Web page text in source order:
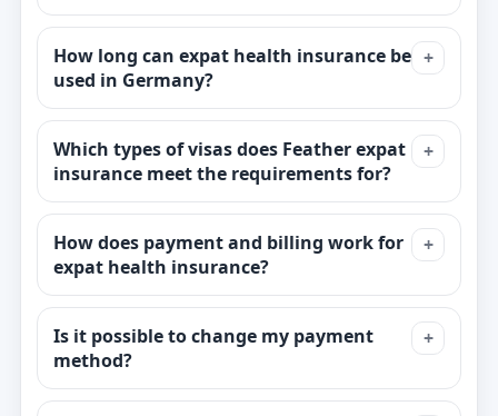
How long can expat health insurance be
used in Germany?
Which types of visas does Feather expat
insurance meet the requirements for?
How does payment and billing work for
expat health insurance?
Is it possible to change my payment
method?